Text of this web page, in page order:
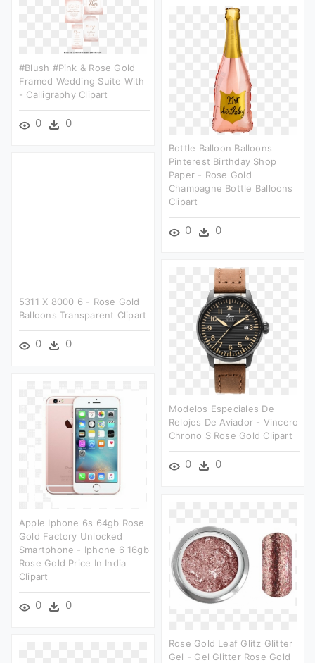
#blush #pink & Rose Gold
Framed Wedding Suite With
- Calligraphy Clipart
0 0
Bottle Balloon Balloons
Pinterest Birthday Shop
Paper - Rose Gold
Champagne Bottle Balloons
Clipart
0 0
5311 X 8000 6 - Rose Gold
Balloons Transparent Clipart
0 0
Modelos Especiales De
Relojes De Aviador - Vincero
Chrono S Rose Gold Clipart
0 0
Apple Iphone 6s 64gb Rose
Gold Factory Unlocked
Smartphone - Iphone 6 16gb
Rose Gold Price In India
Clipart
0 0
Rose Gold Leaf Glitz Glitter
Gel - Gel Glitter Rose Gold